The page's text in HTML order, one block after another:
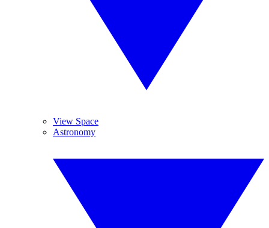
View Space
Astronomy